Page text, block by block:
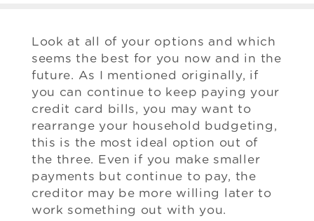
Look at all of your options and which
seems the best for you now and in the
future. As I mentioned originally, if
you can continue to keep paying your
credit card bills, you may want to
rearrange your household budgeting,
this is the most ideal option out of
the three. Even if you make smaller
payments but continue to pay, the
creditor may be more willing later to
work something out with you.